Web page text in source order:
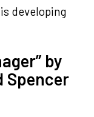
developing
by
Spencer